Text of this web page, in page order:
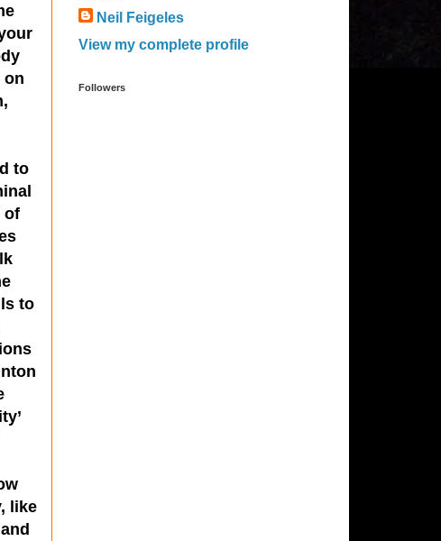
on
to
of
to
like
Neil Feigeles
View my complete profile
Followers